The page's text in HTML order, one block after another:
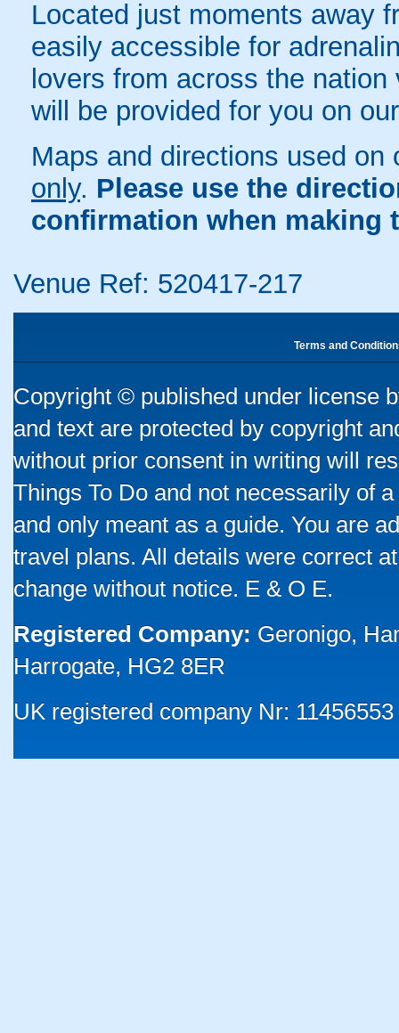
Located just moments away
easily accessible for
lovers from across the
will be provided for you on
Maps and directions used
only. Please use the
confirmation when making
Venue Ref: 520417-217
Terms and
Copyright © published under license
and text are protected by copyright
without prior consent in writing will
Things To Do and not necessarily of
and only meant as a guide. You are
travel plans. All details were correct
change without notice. E & O E.
Registered Company: Geronigo,
Harrogate, HG2 8ER
UK registered company Nr: